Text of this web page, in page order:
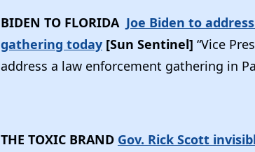
BIDEN TO FLORIDA Joe Biden to
gathering today [Sun Sentinel] “Vice
address a law enforcement gathering in
THE TOXIC BRAND Gov. Rick Scott